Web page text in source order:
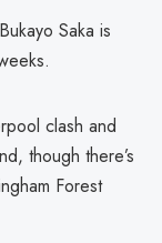
Saka is
clash and
though there’s
Forest